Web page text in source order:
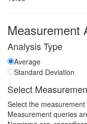
Measurement
Analysis Type
Average
Standard Deviation
Select
Select the
Measurement queries